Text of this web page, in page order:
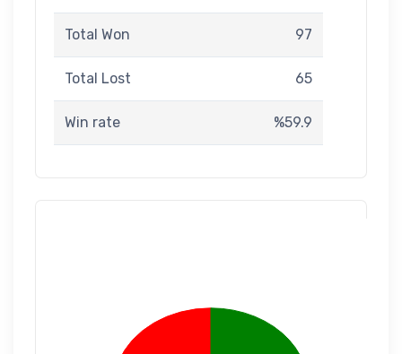
Total Won 97
Total Lost 65
Win rate %59.9